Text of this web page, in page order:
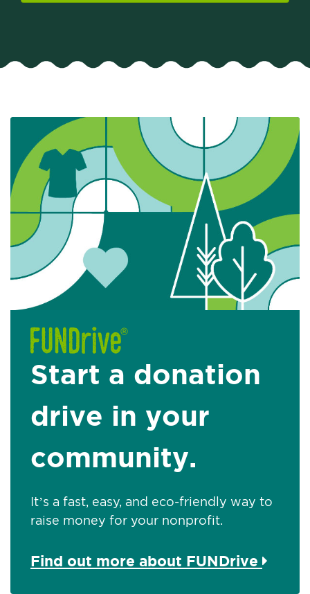
Start a donation
drive in your
community.
It’s a fast, easy, and eco-friendly way to
raise money for your nonprofit.
Find out more about FUNDrive